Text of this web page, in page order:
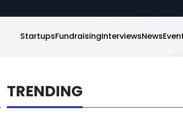
StartupsFundraisingInterviewsNews
TRENDING